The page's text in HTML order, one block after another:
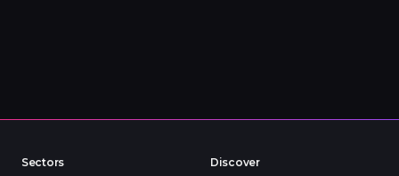
Sectors
Discover